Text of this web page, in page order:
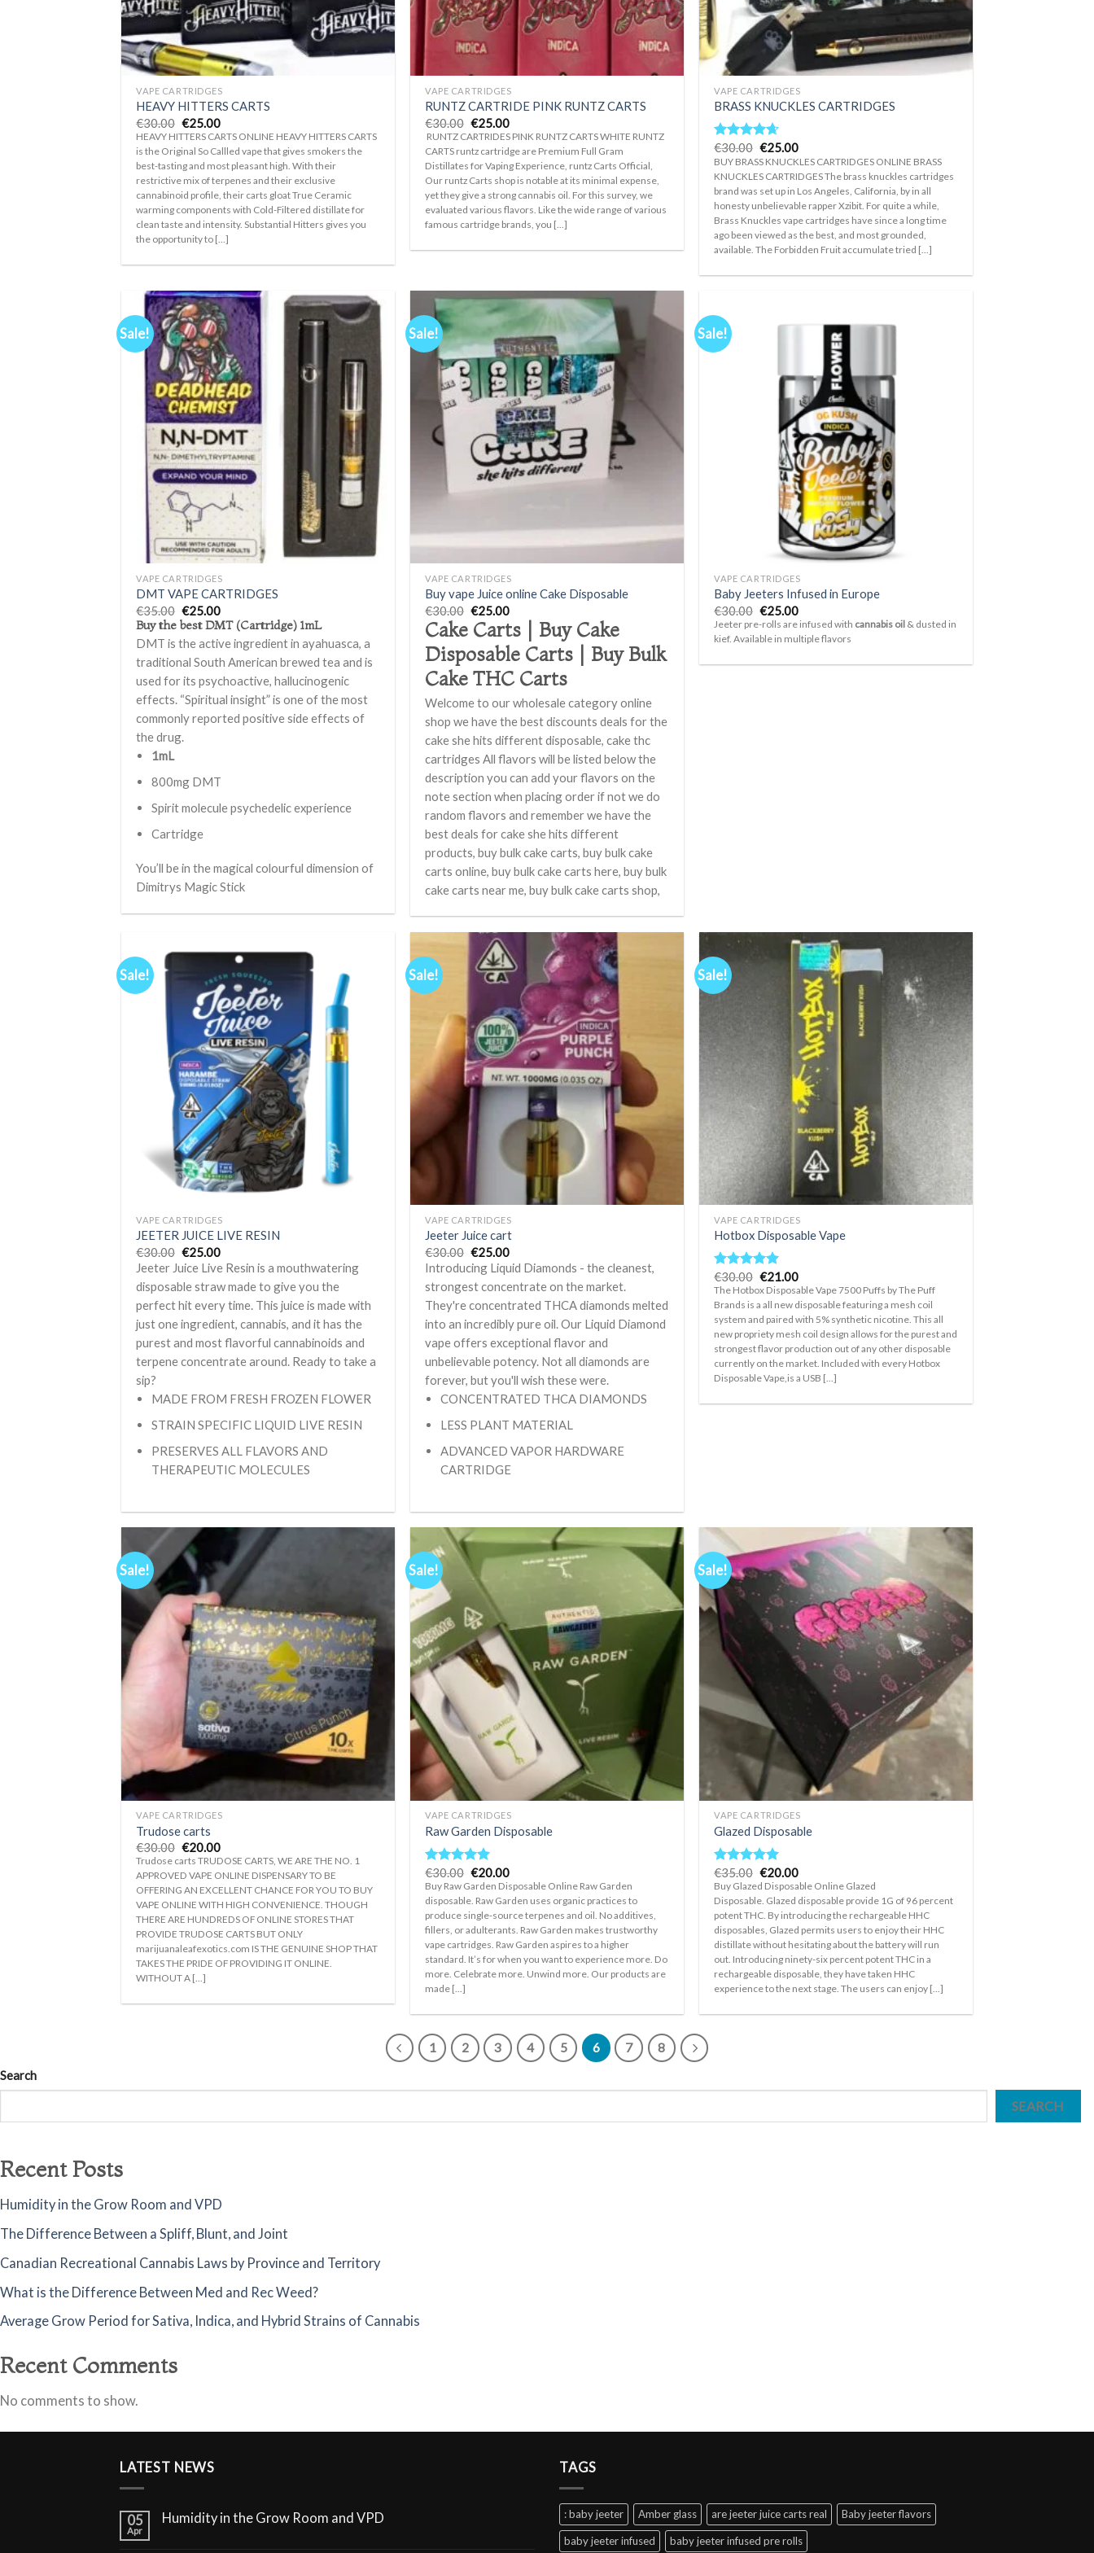
+
VAPE CARTRIDGES
HEAVY HITTERS CARTS
€30.00 Original
price
was:
€30.00.
€25.00Current
price
is:
€25.00.
HEAVY HITTERS CARTS ONLINE HEAVY HITTERS CARTS
is the Original So Callled vape that gives smokers the
best-tasting and most pleasant high. With their
restrictive mix of terpenes and their exclusive
cannabinoid profile, their carts gloat True Ceramic
warming components with Cold-Filtered distillate for
clean taste and intensity. Substantial Hitters gives you
the opportunity to [...]
VAPE CARTRIDGES
RUNTZ CARTRIDE PINK RUNTZ CARTS
€30.00 Original
price
was:
€30.00.
€25.00Current
price
is:
€25.00.
RUNTZ CARTRIDES PINK RUNTZ CARTS WHITE RUNTZ
CARTS runtz cartridge are Premium Full Gram
Distillates for Vaping Experience, runtz Carts Official,
Our runtz Carts shop is notable at its minimal expense,
yet they give a strong cannabis oil. For this survey, we
evaluated various flavors. Like the wide range of various
famous cartridge brands, you [...]
VAPE CARTRIDGES
BRASS KNUCKLES CARTRIDGES
Rated4.33
out of 5
€30.00 Original
price
was:
€30.00.
€25.00Current
price
is:
€25.00.
BUY BRASS KNUCKLES CARTRIDGES ONLINE BRASS
KNUCKLES CARTRIDGES The brass knuckles cartridges
brand was set up in Los Angeles, California, by in all
honesty unbelievable rapper Xzibit. For quite a while,
Brass Knuckles vape cartridges have since a long time
ago been viewed as the best, and most grounded,
available. The Forbidden Fruit accumulate tried [...]
Sale!
Add to
wishlist
VAPE CARTRIDGES
DMT VAPE CARTRIDGES
€35.00 Original
price
was:
€35.00.
€25.00Current
price
is:
€25.00.
Buy the best DMT (Cartridge) 1mL
DMT is the active ingredient in ayahuasca, a
traditional South American brewed tea and is
used for its psychoactive, hallucinogenic
effects. “Spiritual insight” is one of the most
commonly reported positive side effects of
the drug.
1mL
800mg DMT
Spirit molecule psychedelic experience
Cartridge
You’ll be in the magical colourful dimension of
Dimitrys Magic Stick
Sale!
+
VAPE CARTRIDGES
Buy vape Juice online Cake Disposable
€30.00 Original
price
was:
€30.00.
€25.00Current
price
is:
€25.00.
Cake Carts | Buy Cake
Disposable Carts | Buy Bulk
Cake THC Carts
Welcome to our wholesale category online
shop we have the best discounts deals for the
cake she hits different disposable, cake thc
cartridges All flavors will be listed below the
description you can add your flavors on the
note section when placing order if not we do
random flavors and remember we have the
best deals for cake she hits different
products, buy bulk cake carts, buy bulk cake
carts online, buy bulk cake carts here, buy bulk
cake carts near me, buy bulk cake carts shop,
Sale!
VAPE CARTRIDGES
Baby Jeeters Infused in Europe
€30.00 Original
price
was:
€30.00.
€25.00Current
price
is:
€25.00.
Jeeter pre-rolls are infused with cannabis oil & dusted in
kief. Available in multiple flavors
Sale!
VAPE CARTRIDGES
JEETER JUICE LIVE RESIN
€30.00 Original
price
was:
€30.00.
€25.00Current
price
is:
€25.00.
Jeeter Juice Live Resin is a mouthwatering
disposable straw made to give you the
perfect hit every time. This juice is made with
just one ingredient, cannabis, and it has the
purest and most flavorful cannabinoids and
terpene concentrate around. Ready to take a
sip?
MADE FROM FRESH FROZEN FLOWER
STRAIN SPECIFIC LIQUID LIVE RESIN
PRESERVES ALL FLAVORS AND
THERAPEUTIC MOLECULES
Sale!
VAPE CARTRIDGES
Jeeter Juice cart
€30.00 Original
price
was:
€30.00.
€25.00Current
price
is:
€25.00.
Introducing Liquid Diamonds - the cleanest,
strongest concentrate on the market.
They're concentrated THCA diamonds melted
into an incredibly pure oil. Our Liquid Diamond
vape offers exceptional flavor and
unbelievable potency. Not all diamonds are
forever, but you'll wish these were.
CONCENTRATED THCA DIAMONDS
LESS PLANT MATERIAL
ADVANCED VAPOR HARDWARE
CARTRIDGE
Sale!
wishlist
VAPE CARTRIDGES
Hotbox Disposable Vape
Rated5.00
out of 5
€30.00 Original
price
was:
€30.00.
€21.00Current
price
is:
€21.00.
The Hotbox Disposable Vape 7500 Puffs by The Puff
Brands is a all new disposable featuring a mesh coil
system and paired with 5% synthetic nicotine. This all
new propriety mesh coil design allows for the purest and
strongest flavor production out of any other disposable
currently on the market. Included with every Hotbox
Disposable Vape,is a USB [...]
Sale!
wishlist
VAPE CARTRIDGES
Trudose carts
€30.00 Original
price
was:
€30.00.
€20.00Current
price
is:
€20.00.
Trudose carts TRUDOSE CARTS, WE ARE THE NO. 1
APPROVED VAPE ONLINE DISPENSARY TO BE
OFFERING AN EXCELLENT CHANCE FOR YOU TO BUY
VAPE ONLINE WITH HIGH CONVENIENCE. THOUGH
THERE ARE HUNDREDS OF ONLINE STORES THAT
PROVIDE TRUDOSE CARTS BUT ONLY
marijuanaleafexotics.com IS THE GENUINE SHOP THAT
TAKES THE PRIDE OF PROVIDING IT ONLINE.
WITHOUT A [...]
Sale!
wishlist
+
VAPE CARTRIDGES
Raw Garden Disposable
Rated5.00
out of 5
€30.00 Original
price
was:
€30.00.
€20.00Current
price
is:
€20.00.
Buy Raw Garden Disposable Online Raw Garden
disposable. Raw Garden uses organic practices to
produce single-source terpenes and oil. No additives,
fillers, or adulterants. Raw Garden makes trustworthy
vape cartridges. Raw Garden aspires to a higher
standard. It’s for when you want to experience more. Do
more. Celebrate more. Unwind more. Our products are
made [...]
Sale!
Add to
wishlist
VAPE CARTRIDGES
Glazed Disposable
Rated5.00
out of 5
€35.00 Original
price
was:
€35.00.
€20.00Current
price
is:
€20.00.
Buy Glazed Disposable Online Glazed
Disposable. Glazed disposable provide 1G of 96 percent
potent THC. By introducing the rechargeable HHC
disposables, Glazed permits users to enjoy their HHC
distillate without hesitating about the battery will run
out. Introducing ninety-six percent potent THC in a
rechargeable disposable, they have taken HHC
experience to the next stage. The users can enjoy [...]
1 2 3 4 5 6 7
8
Search
SEARCH
Recent Posts
Humidity in the Grow Room and VPD
The Difference Between a Spliff, Blunt, and Joint
Canadian Recreational Cannabis Laws by Province and Territory
What is the Difference Between Med and Rec Weed?
Average Grow Period for Sativa, Indica, and Hybrid Strains of Cannabis
Recent Comments
No comments to show.
LATEST NEWS
05
Apr
Humidity in the Grow Room and VPD
TAGS
: baby jeeter Amber glass are jeeter juice carts real Baby jeeter flavors
baby jeeter infused baby jeeter infused pre rolls